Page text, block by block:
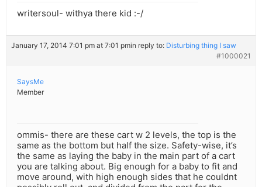
writersoul- withya there kid :-/
January 17, 2014 7:01 pm at 7:01 pmin reply to: Disturbing thing I saw
#1000021
SaysMe
Member
ommis- there are these cart w 2 levels, the top is the
same as the bottom but half the size. Safety-wise, it’s
the same as laying the baby in the main part of a cart
you are talking about. Big enough for a baby to fit and
move around, with high enough sides that he couldnt